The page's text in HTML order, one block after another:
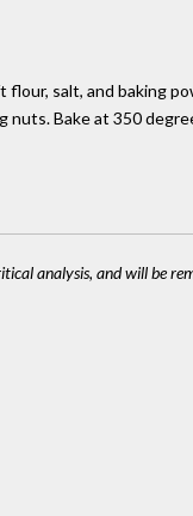
flour, salt, and baking
nuts. Bake at 350
analysis, and will be